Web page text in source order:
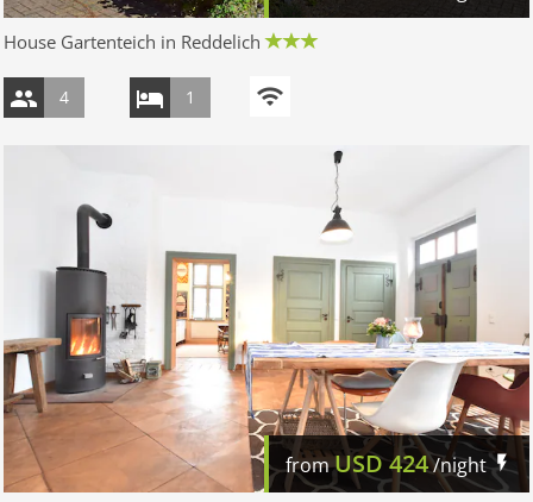
House Gartenteich in Reddelich
4 1
fromUSD424/night